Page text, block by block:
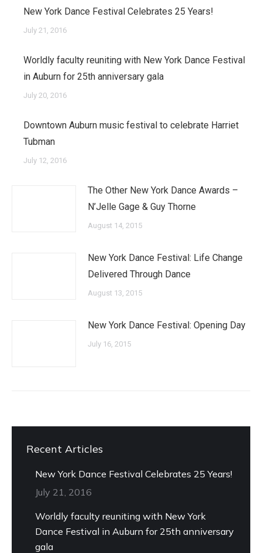
New York Dance Festival Celebrates 25 Years!
July 21, 2016
Worldly faculty reuniting with New York Dance Festival
in Auburn for 25th anniversary gala
July 20, 2016
Downtown Auburn music festival to celebrate Harriet
Tubman
July 12, 2016
The Other New York Dance Awards –
N’Jelle Gage & Guy Thorne
August 14, 2015
New York Dance Festival: Life Change
Delivered Through Dance
August 13, 2015
New York Dance Festival: Opening Day
July 16, 2015
Recent Articles
New York Dance Festival Celebrates 25 Years!
July 21, 2016
Worldly faculty reuniting with New York
Dance Festival in Auburn for 25th anniversary
gala